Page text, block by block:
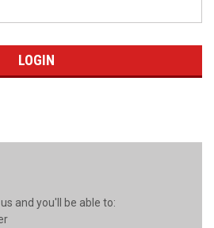
and you'll be able to: